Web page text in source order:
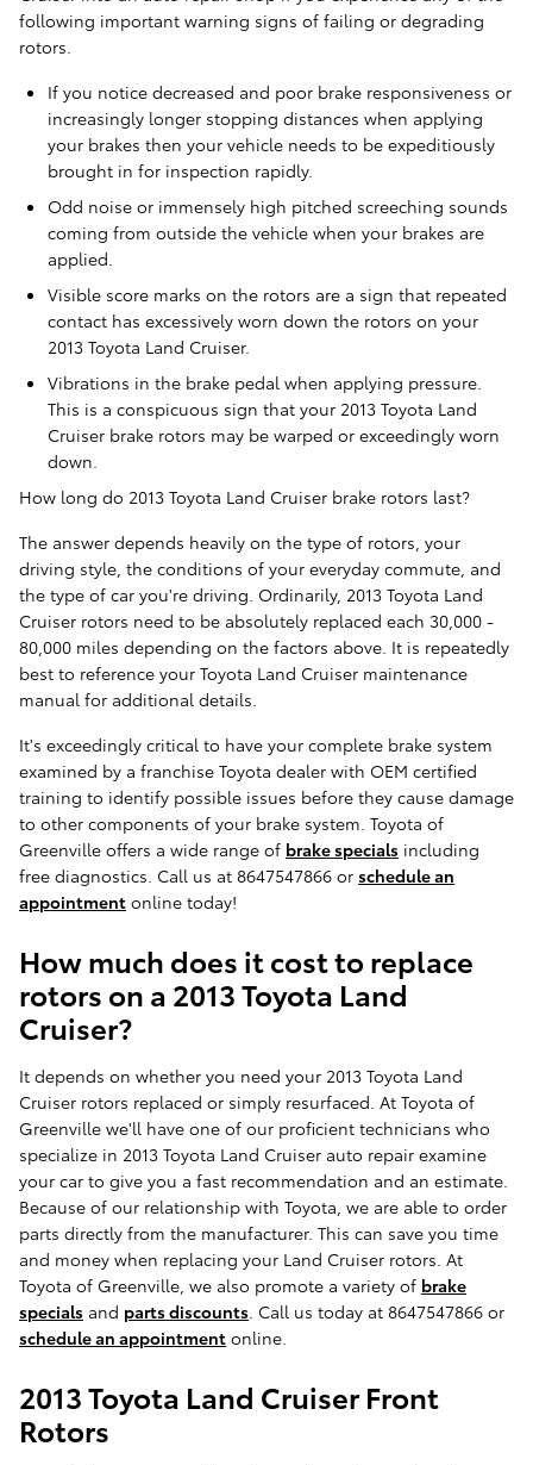
following important warning signs of failing or degrading
rotors.
If you notice decreased and poor brake responsiveness or
increasingly longer stopping distances when applying
your brakes then your vehicle needs to be expeditiously
brought in for inspection rapidly.
Odd noise or immensely high pitched screeching sounds
coming from outside the vehicle when your brakes are
applied.
Visible score marks on the rotors are a sign that repeated
contact has excessively worn down the rotors on your
2013 Toyota Land Cruiser.
Vibrations in the brake pedal when applying pressure.
This is a conspicuous sign that your 2013 Toyota Land
Cruiser brake rotors may be warped or exceedingly worn
down.
How long do 2013 Toyota Land Cruiser brake rotors last?
The answer depends heavily on the type of rotors, your
driving style, the conditions of your everyday commute, and
the type of car you're driving. Ordinarily, 2013 Toyota Land
Cruiser rotors need to be absolutely replaced each 30,000 -
80,000 miles depending on the factors above. It is repeatedly
best to reference your Toyota Land Cruiser maintenance
manual for additional details.
It's exceedingly critical to have your complete brake system
examined by a franchise Toyota dealer with OEM certified
training to identify possible issues before they cause damage
to other components of your brake system. Toyota of
Greenville offers a wide range of brake specials including
free diagnostics. Call us at 8647547866 or schedule an
appointment online today!
How much does it cost to replace
rotors on a 2013 Toyota Land
Cruiser?
It depends on whether you need your 2013 Toyota Land
Cruiser rotors replaced or simply resurfaced. At Toyota of
Greenville we'll have one of our proficient technicians who
specialize in 2013 Toyota Land Cruiser auto repair examine
your car to give you a fast recommendation and an estimate.
Because of our relationship with Toyota, we are able to order
parts directly from the manufacturer. This can save you time
and money when replacing your Land Cruiser rotors. At
Toyota of Greenville, we also promote a variety of brake
specials and parts discounts. Call us today at 8647547866 or
schedule an appointment online.
2013 Toyota Land Cruiser Front
Rotors